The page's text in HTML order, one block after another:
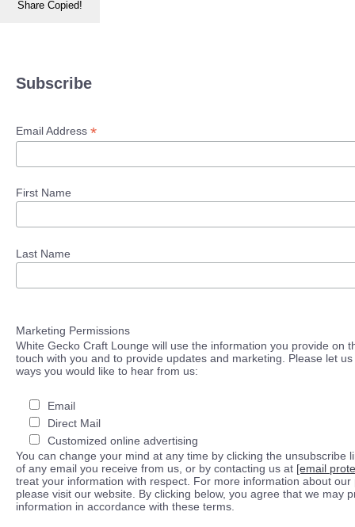
Share Copied!
Subscribe
Email Address *
First Name
Last Name
Marketing Permissions
White Gecko Craft Lounge will use the information you provide on
touch with you and to provide updates and marketing. Please let
ways you would like to hear from us:
Email
Direct Mail
Customized online advertising
You can change your mind at any time by clicking the unsubscribe
of any email you receive from us, or by contacting us at [email
treat your information with respect. For more information about our
please visit our website. By clicking below, you agree that we may
information in accordance with these terms.